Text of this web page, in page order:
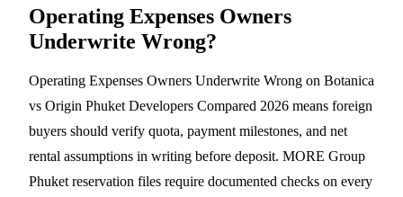
Operating Expenses Owners
Underwrite Wrong?
Operating Expenses Owners Underwrite Wrong on Botanica
vs Origin Phuket Developers Compared 2026 means foreign
buyers should verify quota, payment milestones, and net
rental assumptions in writing before deposit. MORE Group
Phuket reservation files require documented checks on every